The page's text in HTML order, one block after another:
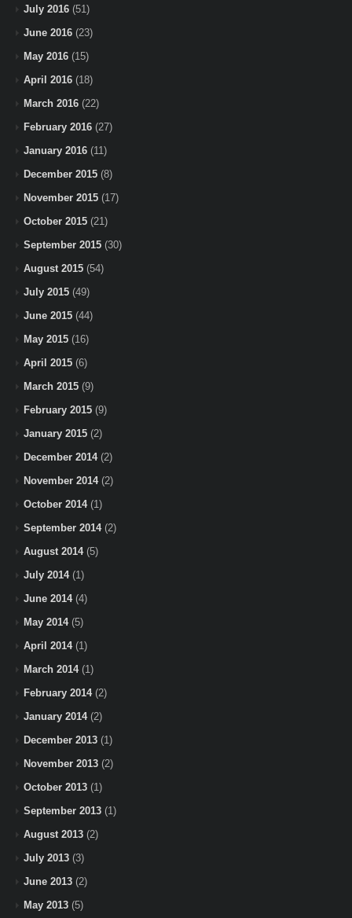
July 2016 (51)
June 2016 (23)
May 2016 (15)
April 2016 (18)
March 2016 (22)
February 2016 (27)
January 2016 (11)
December 2015 (8)
November 2015 (17)
October 2015 (21)
September 2015 (30)
August 2015 (54)
July 2015 (49)
June 2015 (44)
May 2015 (16)
April 2015 (6)
March 2015 (9)
February 2015 (9)
January 2015 (2)
December 2014(2)
November 2014(2)
October 2014(1)
September 2014(2)
August 2014(5)
July 2014(1)
June 2014(4)
May 2014(5)
April 2014(1)
March 2014(1)
February 2014(2)
January 2014(2)
December 2013 (1)
November 2013 (2)
October 2013 (1)
September 2013 (1)
August 2013 (2)
July 2013 (3)
June 2013 (2)
May 2013 (5)